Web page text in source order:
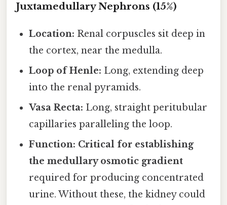
Juxtamedullary Nephrons (15%)
Location: Renal corpuscles sit deep in
the cortex, near the medulla.
Loop of Henle: Long, extending deep
into the renal pyramids.
Vasa Recta: Long, straight peritubular
capillaries paralleling the loop.
Function: Critical for establishing
the medullary osmotic gradient
required for producing concentrated
urine. Without these, the kidney could